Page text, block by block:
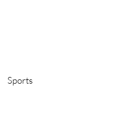
Sports